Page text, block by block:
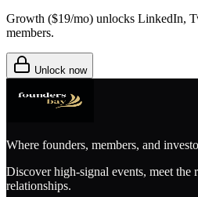
Growth ($19/mo) unlocks LinkedIn,
members.
Unlock now
Where founders, members, and
Discover high-signal events, meet the
relationships.